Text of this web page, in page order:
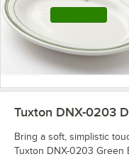
Tuxton DNX-0203
Bring a soft, simplistic
Tuxton DNX-0203 Green